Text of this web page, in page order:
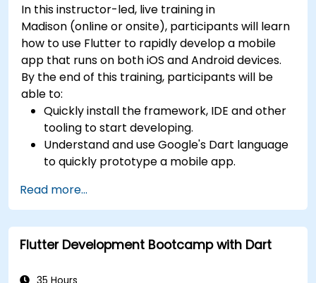
In this instructor-led, live training in
Madison (online or onsite), participants will learn
how to use Flutter to rapidly develop a mobile
app that runs on both iOS and Android devices.
By the end of this training, participants will be
able to:
Quickly install the framework, IDE and other
tooling to start developing.
Understand and use Google's Dart language
to quickly prototype a mobile app.
both iOS and Android using a single code
base.
Customize the app using a rich set of
widgets, layouts and animations.
Read more...
Flutter Development Bootcamp with Dart
35 Hours